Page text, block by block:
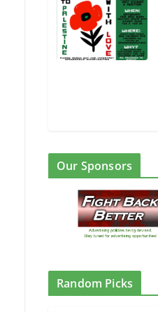
Our Sponsors
Random Picks